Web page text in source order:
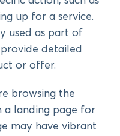
up for a service.
used as part of
detailed
or offer.
browsing the
a landing page for
may have vibrant